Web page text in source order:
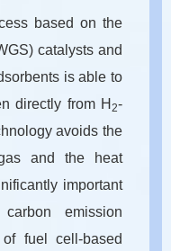
based on the
catalysts and
is able to
directly from H 2-
avoids the
and the heat
important
emission
fuel cell-based